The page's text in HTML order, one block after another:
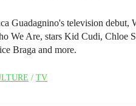
Guadagnino's television debut,
We Are, stars Kid Cudi, Chloe
Braga and more.
/ TV